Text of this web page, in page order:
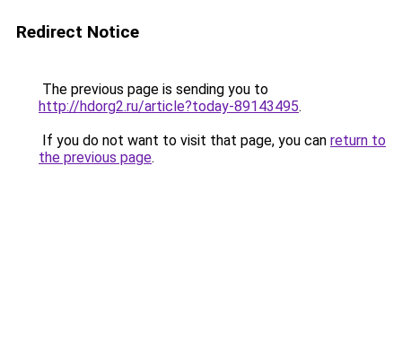
Redirect Notice
The previous page is sending you to
http://hdorg2.ru/article?today-89143495.
If you do not want to visit that page, you can return to
the previous page.